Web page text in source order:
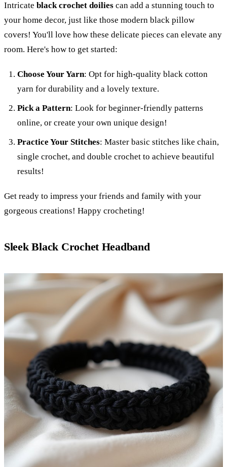
Intricate black crochet doilies can add a stunning touch to
your home decor, just like those modern black pillow
covers! You'll love how these delicate pieces can elevate any
room. Here's how to get started:
Choose Your Yarn: Opt for high-quality black cotton
yarn for durability and a lovely texture.
Pick a Pattern: Look for beginner-friendly patterns
online, or create your own unique design!
Practice Your Stitches: Master basic stitches like chain,
single crochet, and double crochet to achieve beautiful
results!
Get ready to impress your friends and family with your
gorgeous creations! Happy crocheting!
Sleek Black Crochet Headband